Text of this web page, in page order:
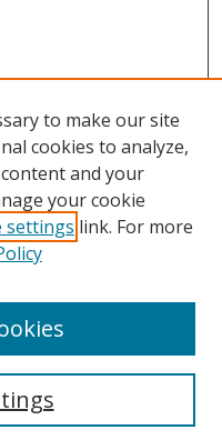
to make our site
cookies to analyze,
and your
your cookie
settings link. For more